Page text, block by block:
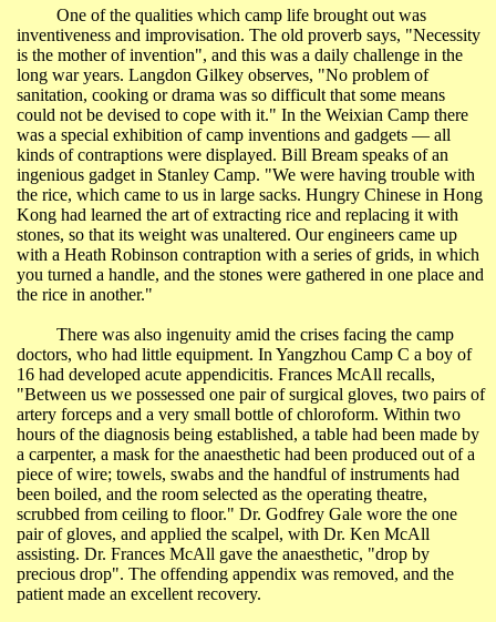
One of the qualities which camp life brought out was
inventiveness and improvisation. The old proverb says, "Necessity
is the mother of invention", and this was a daily challenge in the
long war years. Langdon Gilkey observes, "No problem of
sanitation, cooking or drama was so difficult that some means
could not be devised to cope with it." In the Weixian Camp there
was a special exhibition of camp inventions and gadgets ― all
kinds of contraptions were displayed. Bill Bream speaks of an
ingenious gadget in Stanley Camp. "We were having trouble with
the rice, which came to us in large sacks. Hungry Chinese in Hong
Kong had learned the art of extracting rice and replacing it with
stones, so that its weight was unaltered. Our engineers came up
with a Heath Robinson contraption with a series of grids, in which
you turned a handle, and the stones were gathered in one place and
the rice in another."
There was also ingenuity amid the crises facing the camp
doctors, who had little equipment. In Yangzhou Camp C a boy of
16 had developed acute appendicitis. Frances McAll recalls,
"Between us we possessed one pair of surgical gloves, two pairs of
artery forceps and a very small bottle of chloroform. Within two
hours of the diagnosis being established, a table had been made by
a carpenter, a mask for the anaesthetic had been produced out of a
piece of wire; towels, swabs and the handful of instruments had
been boiled, and the room selected as the operating theatre,
scrubbed from ceiling to floor." Dr. Godfrey Gale wore the one
pair of gloves, and applied the scalpel, with Dr. Ken McAll
assisting. Dr. Frances McAll gave the anaesthetic, "drop by
precious drop". The offending appendix was removed, and the
patient made an excellent recovery.